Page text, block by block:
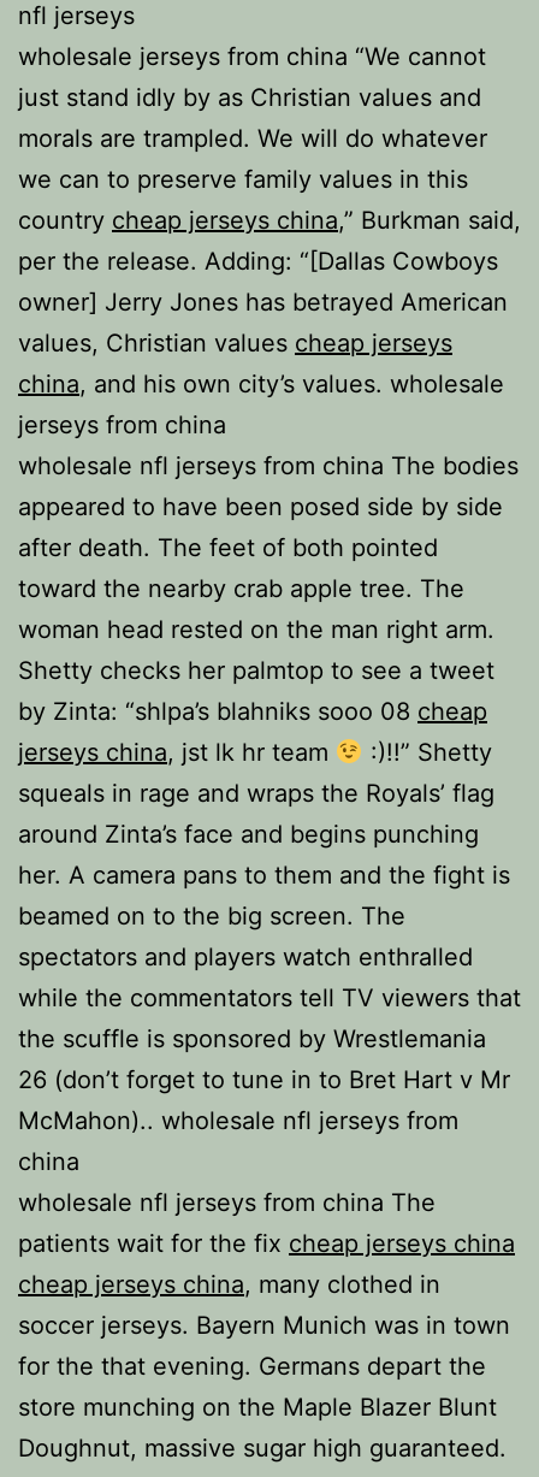
nfl jerseys
wholesale jerseys from china “We cannot
just stand idly by as Christian values and
morals are trampled. We will do whatever
we can to preserve family values in this
country cheap jerseys china,” Burkman said,
per the release. Adding: “[Dallas Cowboys
owner] Jerry Jones has betrayed American
values, Christian values cheap jerseys
china, and his own city’s values. wholesale
jerseys from china
wholesale nfl jerseys from china The bodies
appeared to have been posed side by side
after death. The feet of both pointed
toward the nearby crab apple tree. The
woman head rested on the man right arm.
Shetty checks her palmtop to see a tweet
by Zinta: “shlpa’s blahniks sooo 08 cheap
jerseys china, jst lk hr team
:)!!” Shetty
squeals in rage and wraps the Royals’ flag
around Zinta’s face and begins punching
her. A camera pans to them and the fight is
beamed on to the big screen. The
spectators and players watch enthralled
while the commentators tell TV viewers that
the scuffle is sponsored by Wrestlemania
26 (don’t forget to tune in to Bret Hart v Mr
McMahon).. wholesale nfl jerseys from
china
wholesale nfl jerseys from china The
patients wait for the fix cheap jerseys china
cheap jerseys china, many clothed in
soccer jerseys. Bayern Munich was in town
for the that evening. Germans depart the
store munching on the Maple Blazer Blunt
Doughnut, massive sugar high guaranteed.